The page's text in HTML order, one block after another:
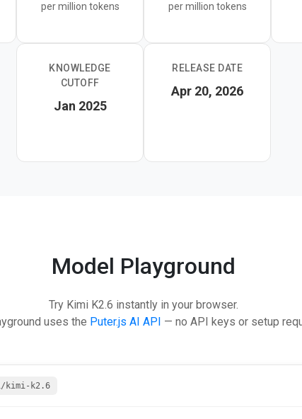
a strong pick for developers building multi-step agentic
per million tokens per million tokens
KNOWLEDGE
CUTOFF
Jan 2025
RELEASE DATE
Apr 20, 2026
Model Playground
Try Kimi K2.6 instantly in your browser.
uses the Puter.js AI API — no API keys or setup
kimi-k2.6